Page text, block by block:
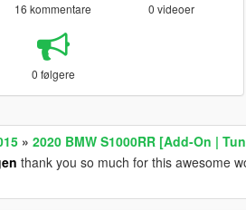
16 kommentare 0 videoer
0 følgere
» 2020 BMW S1000RR [Add-On |
thank you so much for this awesome